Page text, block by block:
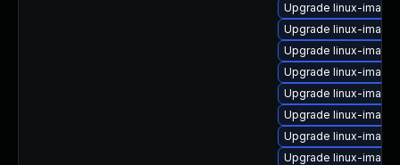
Upgrade linux-
Upgrade linux-
Upgrade linux-
Upgrade linux-
Upgrade linux-
Upgrade linux-
Upgrade linux-
Upgrade linux-image-